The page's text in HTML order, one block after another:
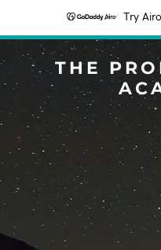
Try
THE